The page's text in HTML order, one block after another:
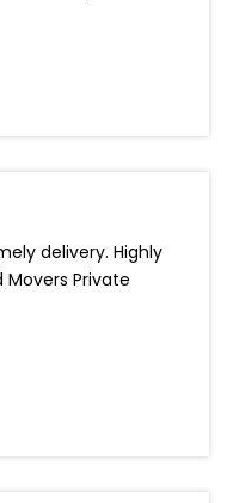
delivery. Highly
Private